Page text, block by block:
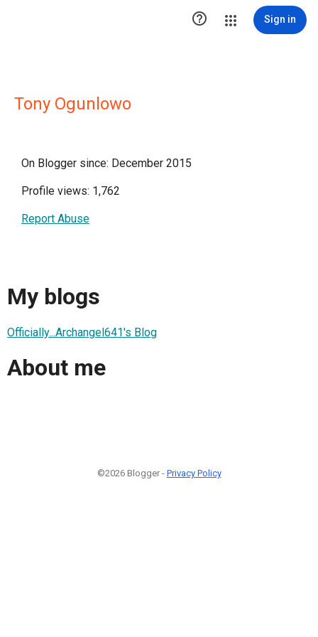
 Sign in
Tony Ogunlowo
On Blogger since: December 2015
Profile views: 1,762
Report Abuse
My blogs
Officially...Archangel641's Blog
About me
©2026 Blogger - Privacy Policy